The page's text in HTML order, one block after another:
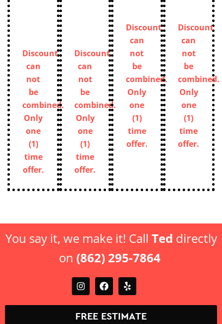
Discount
can
not
be
combined.
Only
one
(1)
time
offer.
Discount
can
not
be
combined.
Only
one
(1)
time
offer.
Discount
can
not
be
combined.
Only
one
(1)
time
offer.
Discount
can
not
be
combined.
Only
one
(1)
time
offer.
You say it, we make it! Call Ted directly
on (862) 295-7864
FREE ESTIMATE